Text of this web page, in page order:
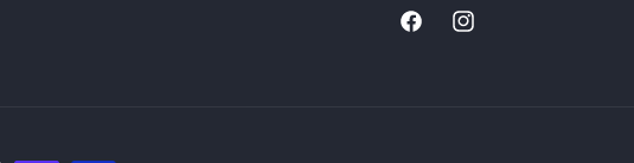
FacebookInstagram